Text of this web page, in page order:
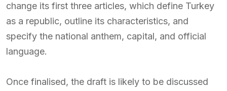
change its first three articles, which define Turkey
as a republic, outline its characteristics, and
specify the national anthem, capital, and official
language.
Once finalised, the draft is likely to be discussed